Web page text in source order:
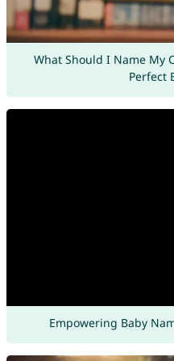
What Should I Name My
Perfect
Empowering Baby